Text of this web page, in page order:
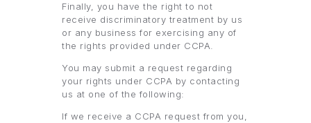
Finally, you have the right to not
receive discriminatory treatment by us
or any business for exercising any of
the rights provided under CCPA.
You may submit a request regarding
your rights under CCPA by contacting
us at one of the following:
If we receive a CCPA request from you,